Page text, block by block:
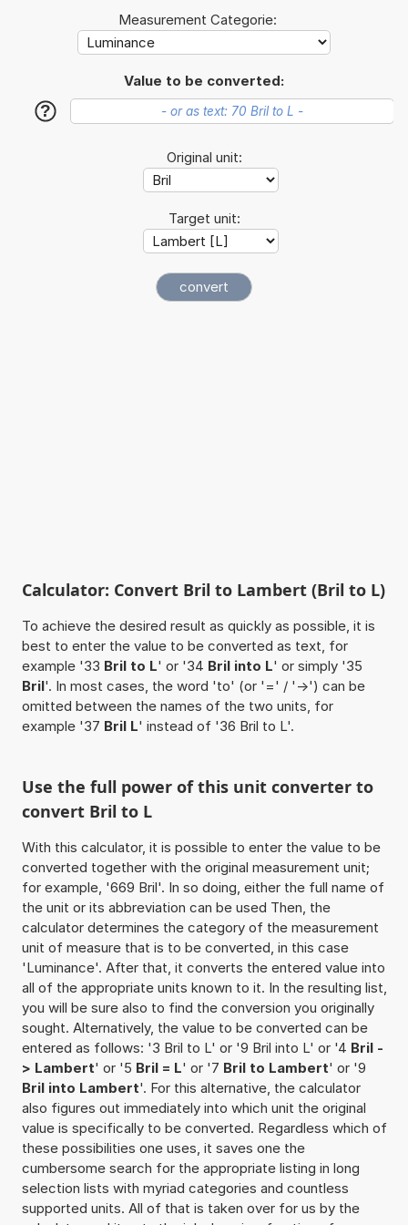
Measurement Categorie:
Value to be converted:
?
Original unit:
Target unit:
Calculator: Convert Bril to Lambert (Bril to L)
To achieve the desired result as quickly as possible, it is
best to enter the value to be converted as text, for
example '33 Bril to L' or '34 Bril into L' or simply '35
Bril'. In most cases, the word 'to' (or '=' / '->') can be
omitted between the names of the two units, for
example '37 Bril L' instead of '36 Bril to L'.
Use the full power of this unit converter to
convert Bril to L
With this calculator, it is possible to enter the value to be
converted together with the original measurement unit;
for example, '669 Bril'. In so doing, either the full name of
the unit or its abbreviation can be used Then, the
calculator determines the category of the measurement
unit of measure that is to be converted, in this case
'Luminance'. After that, it converts the entered value into
all of the appropriate units known to it. In the resulting list,
you will be sure also to find the conversion you originally
sought. Alternatively, the value to be converted can be
entered as follows: '3 Bril to L' or '9 Bril into L' or '4 Bril -
> Lambert' or '5 Bril = L' or '7 Bril to Lambert' or '9
Bril into Lambert'. For this alternative, the calculator
also figures out immediately into which unit the original
value is specifically to be converted. Regardless which of
these possibilities one uses, it saves one the
cumbersome search for the appropriate listing in long
selection lists with myriad categories and countless
supported units. All of that is taken over for us by the